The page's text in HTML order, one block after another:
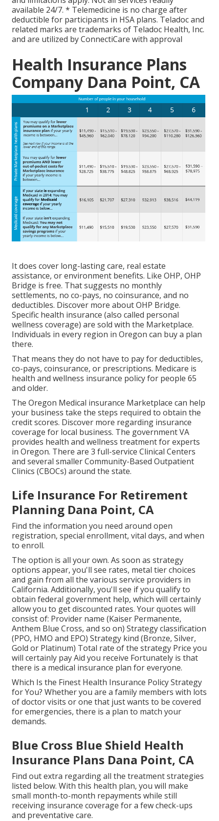
available 24/7. * Telemedicine is no charge after
deductible for participants in HSA plans. Teladoc and
related marks are trademarks of Teladoc Health, Inc.
and are utilized by ConnectiCare with approval
Health Insurance Plans
Company Dana Point, CA
It does cover long-lasting care, real estate
assistance, or environment benefits. Like OHP, OHP
Bridge is free. That suggests no monthly
settlements, no co-pays, no coinsurance, and no
deductibles. Discover more about OHP Bridge.
Specific health insurance (also called personal
wellness coverage) are sold with the Marketplace.
Individuals in every region in Oregon can buy a plan
there.
That means they do not have to pay for deductibles,
co-pays, coinsurance, or prescriptions. Medicare is
health and wellness insurance policy for people 65
and older.
The Oregon Medical insurance Marketplace can help
your business take the steps required to obtain the
credit scores. Discover more regarding insurance
coverage for local business. The government VA
provides health and wellness treatment for experts
in Oregon. There are 3 full-service Clinical Centers
and several smaller Community-Based Outpatient
Clinics (CBOCs) around the state.
Life Insurance For Retirement
Planning Dana Point, CA
Find the information you need around open
registration, special enrollment, vital days, and when
to enroll.
The option is all your own. As soon as strategy
options appear, you'll see rates, metal tier choices
and gain from all the various service providers in
California. Additionally, you'll see if you qualify to
obtain federal government help, which will certainly
allow you to get discounted rates. Your quotes will
consist of: Provider name (Kaiser Permanente,
Anthem Blue Cross, and so on) Strategy classification
(PPO, HMO and EPO) Strategy kind (Bronze, Silver,
Gold or Platinum) Total rate of the strategy Price you
will certainly pay Aid you receive Fortunately is that
there is a medical insurance plan for everyone.
Which Is the Finest Health Insurance Policy Strategy
for You? Whether you are a family members with lots
of doctor visits or one that just wants to be covered
for emergencies, there is a plan to match your
demands.
Blue Cross Blue Shield Health
Insurance Plans Dana Point, CA
Find out extra regarding all the treatment strategies
listed below. With this health plan, you will make
small month-to-month repayments while still
receiving insurance coverage for a few check-ups
and preventative care.